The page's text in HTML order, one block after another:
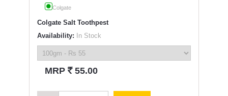
Colgate
Colgate Salt Toothpest
Availability: In Stock
MRP ` 55.00